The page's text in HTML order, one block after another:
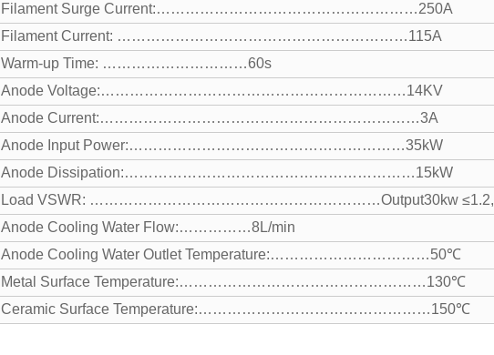
Filament Surge Current:………………………………………………250A
Filament Current: ……………………………………………………115A
Warm-up Time: …………………………60s
Anode Voltage:………………………………………………………14KV
Anode Current:…………………………………………………………3A
Anode Input Power:…………………………………………………35kW
Anode Dissipation:……………………………………………………15kW
Load VSWR: ……………………………………………………Output30kw
Anode Cooling Water Flow:……………8L/min
Anode Cooling Water Outlet Temperature:……………………………50℃
Metal Surface Temperature:……………………………………………130℃
Ceramic Surface Temperature:…………………………………………150℃